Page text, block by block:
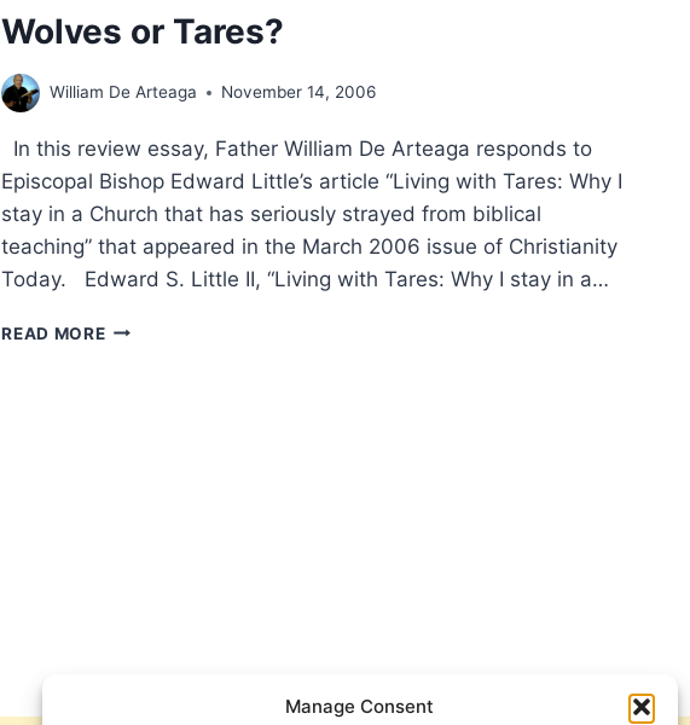
Manage Consent
Wolves or Tares?
William De Arteaga November 14, 2006
In this review essay, Father William De Arteaga responds to
Episcopal Bishop Edward Little’s article “Living with Tares: Why I
stay in a Church that has seriously strayed from biblical
teaching” that appeared in the March 2006 issue of Christianity
Today. Edward S. Little II, “Living with Tares: Why I stay in a…
READ MOREWOLVES